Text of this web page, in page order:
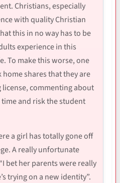
Christians, especially
with quality Christian
this in no way has to be
experience in this
To make this worse, one
shares that they are
commenting about
and risk the student
a girl has totally gone off
A really unfortunate
bet her parents were really
trying on a new identity”.